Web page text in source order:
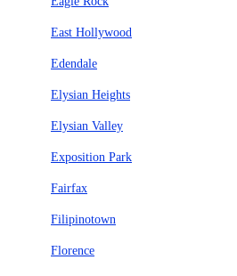
East Hollywood
Edendale
Elysian Heights
Elysian Valley
Exposition Park
Fairfax
Filipinotown
Florence